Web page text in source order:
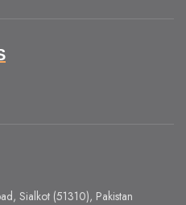
Sialkot (51310), Pakistan